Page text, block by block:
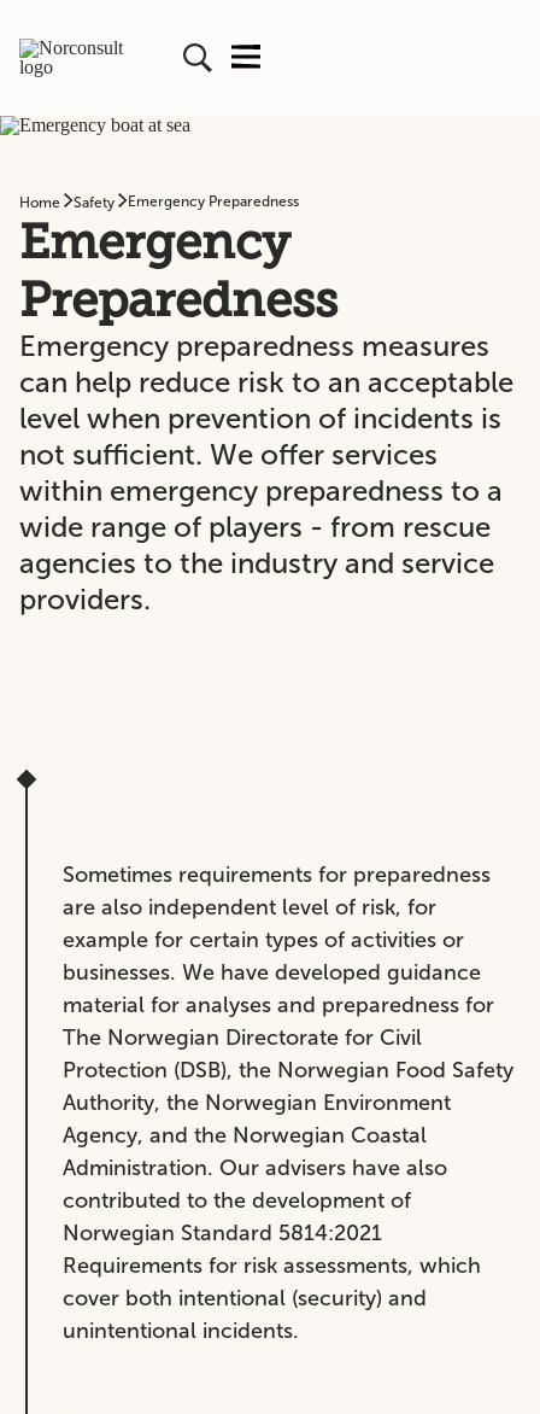
Home Safety Emergency Preparedness
Emergency
Preparedness
Emergency preparedness measures
can help reduce risk to an acceptable
level when prevention of incidents is
not sufficient. We offer services
within emergency preparedness to a
wide range of players - from rescue
agencies to the industry and service
providers.
Sometimes requirements for preparedness
are also independent level of risk, for
example for certain types of activities or
businesses. We have developed guidance
material for analyses and preparedness for
The Norwegian Directorate for Civil
Protection (DSB), the Norwegian Food Safety
Authority, the Norwegian Environment
Agency, and the Norwegian Coastal
Administration. Our advisers have also
contributed to the development of
Norwegian Standard 5814:2021
Requirements for risk assessments, which
cover both intentional (security) and
unintentional incidents.